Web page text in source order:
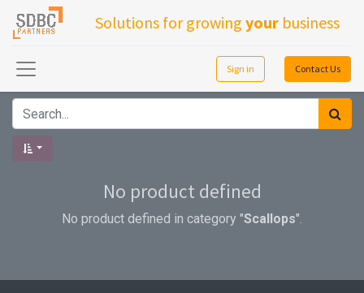
Solutions for growing your business
Sign in Contact Us
No product defined
No product defined in category "Scallops".